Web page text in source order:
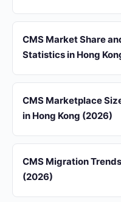
CMS Market Share
Statistics in Hong
CMS Marketplace
in Hong Kong (2026)
CMS Migration
(2026)